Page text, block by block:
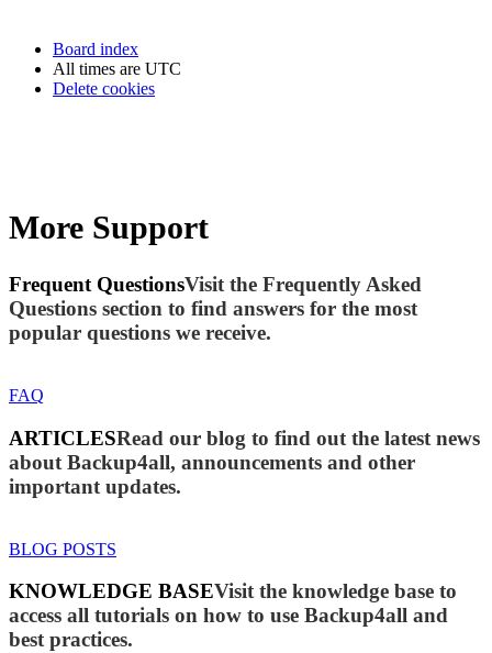
Board index
All times are UTC
Delete cookies
More Support
Frequent QuestionsVisit the Frequently Asked
Questions section to find answers for the most
popular questions we receive.
FAQ
ARTICLESRead our blog to find out the latest news
about Backup4all, announcements and other
important updates.
BLOG POSTS
KNOWLEDGE BASEVisit the knowledge base to
access all tutorials on how to use Backup4all and
best practices.